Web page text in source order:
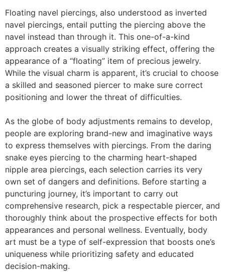
Floating navel piercings, also understood as inverted
navel piercings, entail putting the piercing above the
navel instead than through it. This one-of-a-kind
approach creates a visually striking effect, offering the
appearance of a “floating” item of precious jewelry.
While the visual charm is apparent, it’s crucial to choose
a skilled and seasoned piercer to make sure correct
positioning and lower the threat of difficulties.
As the globe of body adjustments remains to develop,
people are exploring brand-new and imaginative ways
to express themselves with piercings. From the daring
snake eyes piercing to the charming heart-shaped
nipple area piercings, each selection carries its very
own set of dangers and definitions. Before starting a
puncturing journey, it’s important to carry out
comprehensive research, pick a respectable piercer, and
thoroughly think about the prospective effects for both
appearances and personal wellness. Eventually, body
art must be a type of self-expression that boosts one’s
uniqueness while prioritizing safety and educated
decision-making.